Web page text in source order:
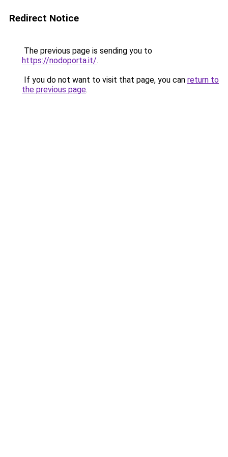
Redirect Notice
The previous page is sending you to
https://nodoporta.it/.
If you do not want to visit that page, you can return to
the previous page.